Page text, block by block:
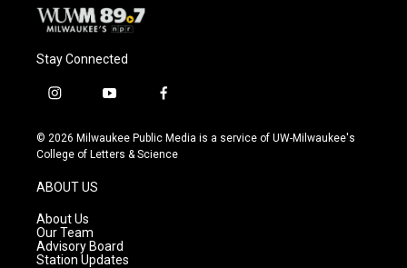
Stay Connected
i
s
t
g
r
a
m
y
u
t
f
c
e
© 2026 Milwaukee Public Media is a service of UW-Milwaukee's
College of Letters & Science
ABOUT US
About Us
Our Team
Advisory Board
Station Updates